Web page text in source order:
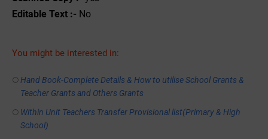
Editable Text :- No
You might be interested in:
Hand Book-Complete Details & How to utilise School Grants &
Teacher Grants and Others Grants
Within Unit Teachers Transfer Provisional list(Primary & High
School)